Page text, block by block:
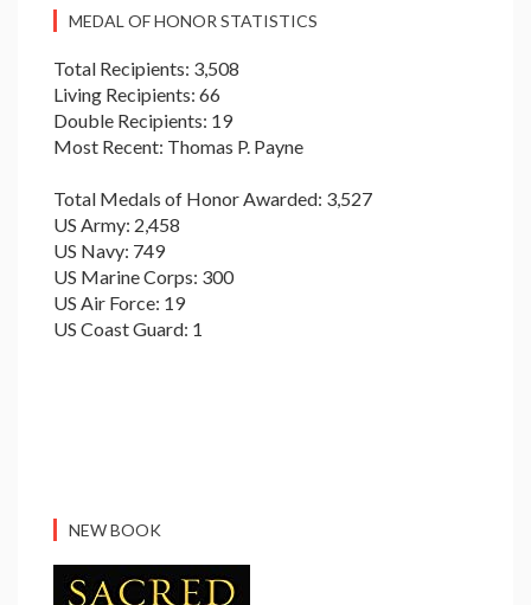
MEDAL OF HONOR STATISTICS
Total Recipients: 3,508
Living Recipients: 66
Double Recipients: 19
Most Recent: Thomas P. Payne
Total Medals of Honor Awarded: 3,527
US Army: 2,458
US Navy: 749
US Marine Corps: 300
US Air Force: 19
US Coast Guard: 1
NEW BOOK